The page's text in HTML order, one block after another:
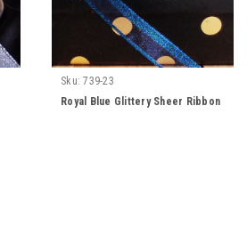
Sku: 739-23
Royal Blue Glittery Sheer Ribbon